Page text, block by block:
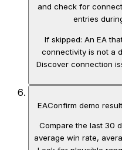
and check for
entries
If skipped: An EA
connectivity is not a
Discover connection
EAConfirm demo
Compare the last 30
average win rate,